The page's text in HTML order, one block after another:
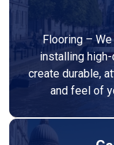
Flooring –
installing
create durable,
and feel of